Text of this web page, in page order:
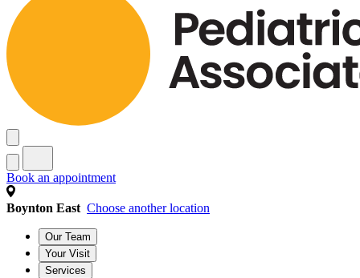
Book an appointment
Boynton East Choose another location
Our Team
Your Visit
Services